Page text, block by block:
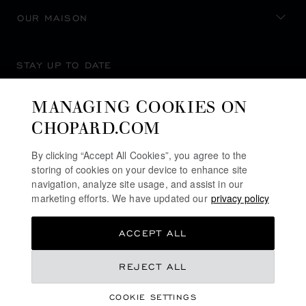
OUR MAISON
STAY UP TO DATE
MANAGING COOKIES ON
CHOPARD.COM
By clicking “Accept All Cookies”, you agree to the
storing of cookies on your device to enhance site
navigation, analyze site usage, and assist in our
marketing efforts. We have updated our privacy policy
COOKIE SETTINGS
REJECT ALL
ACCEPT ALL